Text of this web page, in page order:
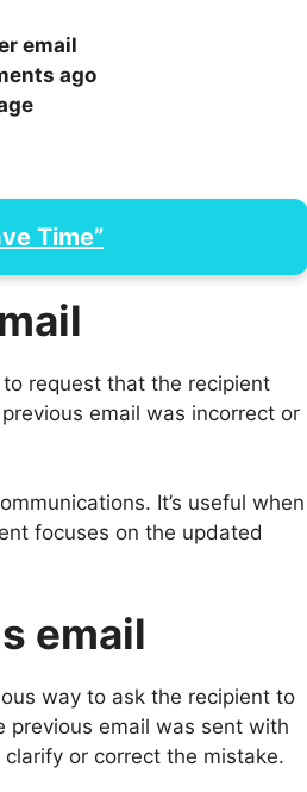
email
ago
Time”
request that the recipient
email was incorrect or
It’s useful when
focuses on the updated
email
way to ask the recipient to
previous email was sent with
or correct the mistake.